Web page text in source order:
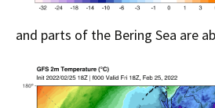
and parts of the Bering Sea are